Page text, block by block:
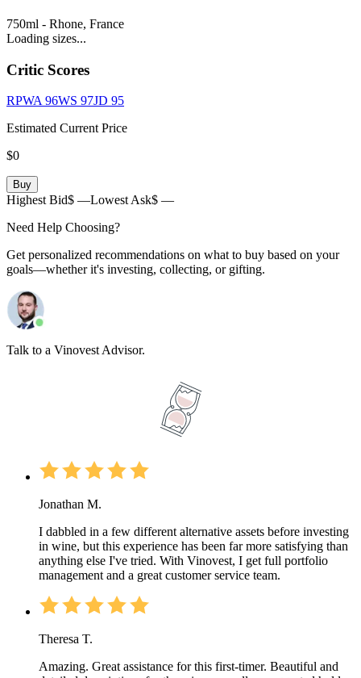
750ml - Rhone, France
Loading sizes...
Critic Scores
RPWA 96WS 97JD 95
Estimated Current Price
$0
Buy
Highest Bid$ —Lowest Ask$ —
Need Help Choosing?
Get personalized recommendations on what to buy based on your
goals—whether it's investing, collecting, or gifting.
Talk to a Vinovest Advisor.
Jonathan M.
I dabbled in a few different alternative assets before investing
in wine, but this experience has been far more satisfying than
anything else I've tried. With Vinovest, I get full portfolio
management and a great customer service team.
Theresa T.
Amazing. Great assistance for this first-timer. Beautiful and